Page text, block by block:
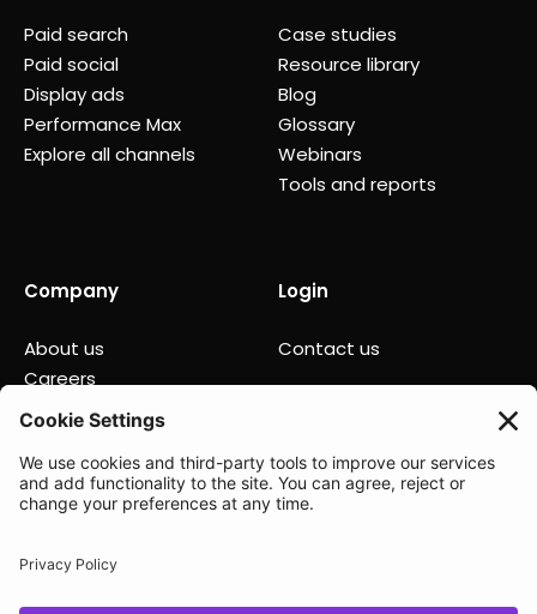
Paid search
Paid social
Display ads
Performance Max
Explore all channels
Case studies
Resource library
Blog
Glossary
Webinars
Tools and reports
Company
About us
Careers
Partners
Status
Login
Contact us